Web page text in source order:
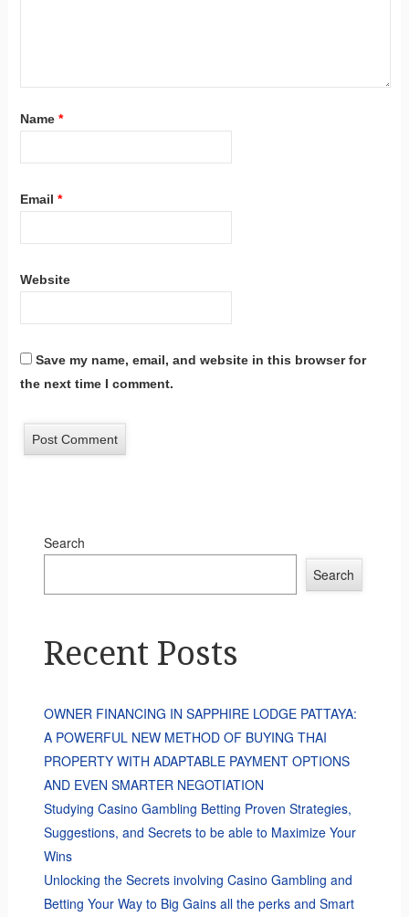
Name *
Email *
Website
Save my name, email, and website in this browser for
the next time I comment.
Search
Search
Recent Posts
OWNER FINANCING IN SAPPHIRE LODGE PATTAYA:
A POWERFUL NEW METHOD OF BUYING THAI
PROPERTY WITH ADAPTABLE PAYMENT OPTIONS
AND EVEN SMARTER NEGOTIATION
Studying Casino Gambling Betting Proven Strategies,
Suggestions, and Secrets to be able to Maximize Your
Wins
Unlocking the Secrets involving Casino Gambling and
Betting Your Way to Big Gains all the perks and Smart